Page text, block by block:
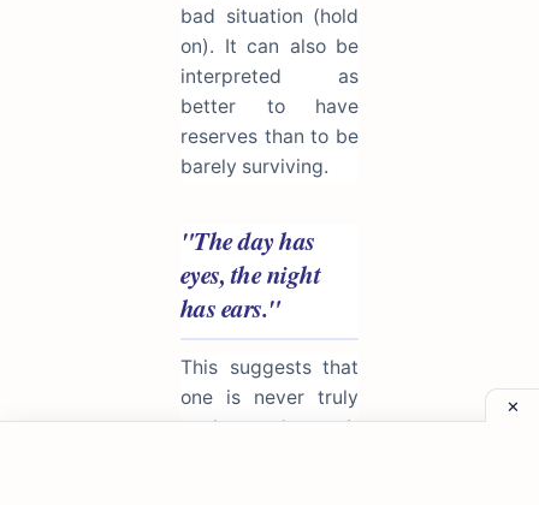
bad situation (hold
on). It can also be
interpreted as
better to have
reserves than to be
barely surviving.
"The day has
eyes, the night
has ears."
This suggests that
one is never truly
unobserved. It